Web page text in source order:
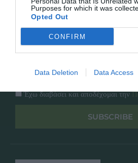
Purposes for which it was
Opted Out
CONFIRM
Data Deletion Data Access
Facebook
Instagram
Εγγραφή στο newsletter μας
Έχω διαβάσει και αποδέχομαι την
SUBSCRIBE